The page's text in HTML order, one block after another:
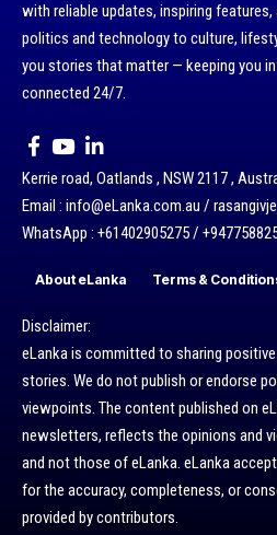
with reliable updates, inspiring features,
politics and technology to culture,
you stories that matter — keeping you
connected 24/7.
Kerrie road, Oatlands , NSW 2117 ,
Email : info@eLanka.com.au /
WhatsApp : +61402905275 /
About eLanka Terms &
Disclaimer:
eLanka is committed to sharing
stories. We do not publish or endorse
viewpoints. The content published on
newsletters, reflects the opinions and
and not those of eLanka. eLanka
for the accuracy, completeness, or
provided by contributors.